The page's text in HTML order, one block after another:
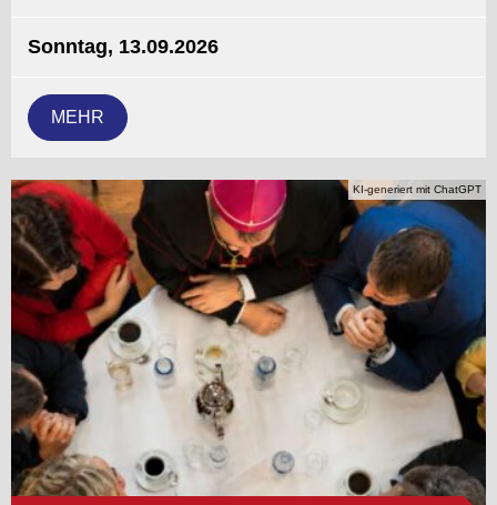
Sonntag, 13.09.2026
MEHR
KI-generiert mit ChatGPT